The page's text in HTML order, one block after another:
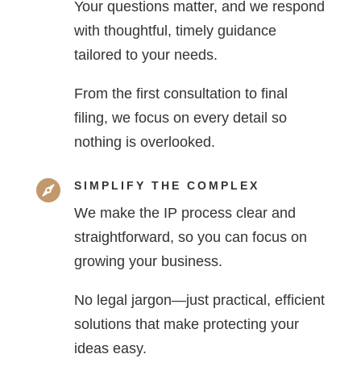
Your questions matter, and we respond
with thoughtful, timely guidance
tailored to your needs.
From the first consultation to final
filing, we focus on every detail so
nothing is overlooked.
 SIMPLIFY THE COMPLEX
We make the IP process clear and
straightforward, so you can focus on
growing your business.
No legal jargon—just practical, efficient
solutions that make protecting your
ideas easy.